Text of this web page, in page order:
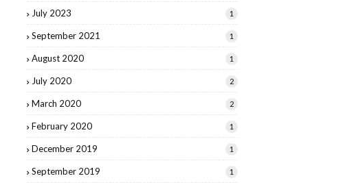
July 2023 1
September 2021 1
August 2020 1
July 2020 2
March 2020 2
February 2020 1
December 2019 1
September 2019 1